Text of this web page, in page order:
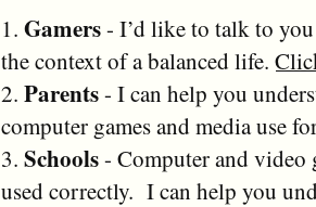
1. Gamers- I’d like to talk to
the context of a balanced life.
2. Parents- I can help you
computer games and media use
3. Schools- Computer and video
used correctly. I can help you